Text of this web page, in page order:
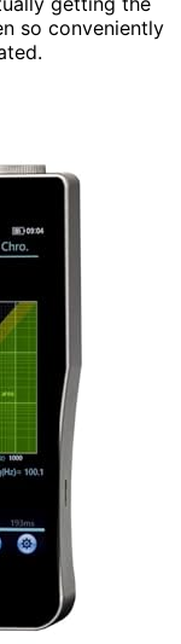
so conveniently